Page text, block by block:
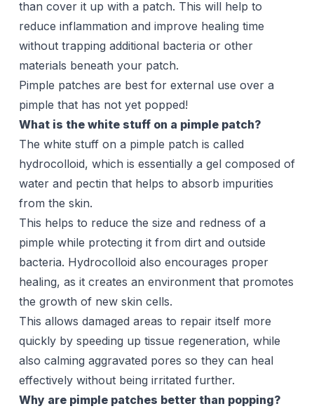
than cover it up with a patch. This will help to
reduce inflammation and improve healing time
without trapping additional bacteria or other
materials beneath your patch.
Pimple patches are best for external use over a
pimple that has not yet popped!
What is the white stuff on a pimple patch?
The white stuff on a pimple patch is called
hydrocolloid, which is essentially a gel composed of
water and pectin that helps to absorb impurities
from the skin.
This helps to reduce the size and redness of a
pimple while protecting it from dirt and outside
bacteria. Hydrocolloid also encourages proper
healing, as it creates an environment that promotes
the growth of new skin cells.
This allows damaged areas to repair itself more
quickly by speeding up tissue regeneration, while
also calming aggravated pores so they can heal
effectively without being irritated further.
Why are pimple patches better than popping?